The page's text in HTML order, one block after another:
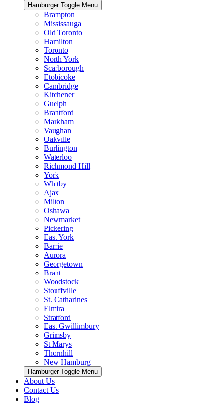
Hamburger Toggle Menu
Brampton
Mississauga
Old Toronto
Hamilton
Toronto
North York
Scarborough
Etobicoke
Cambridge
Kitchener
Guelph
Brantford
Markham
Vaughan
Oakville
Burlington
Waterloo
Richmond Hill
York
Whitby
Ajax
Milton
Oshawa
Newmarket
Pickering
East York
Barrie
Aurora
Georgetown
Brant
Woodstock
Stouffville
St. Catharines
Elmira
Stratford
East Gwillimbury
Grimsby
St Marys
Thornhill
New Hamburg
Hamburger Toggle Menu
About Us
Contact Us
Blog